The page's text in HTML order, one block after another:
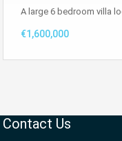
A large 6 bedroom villa
€1,600,000
Contact Us